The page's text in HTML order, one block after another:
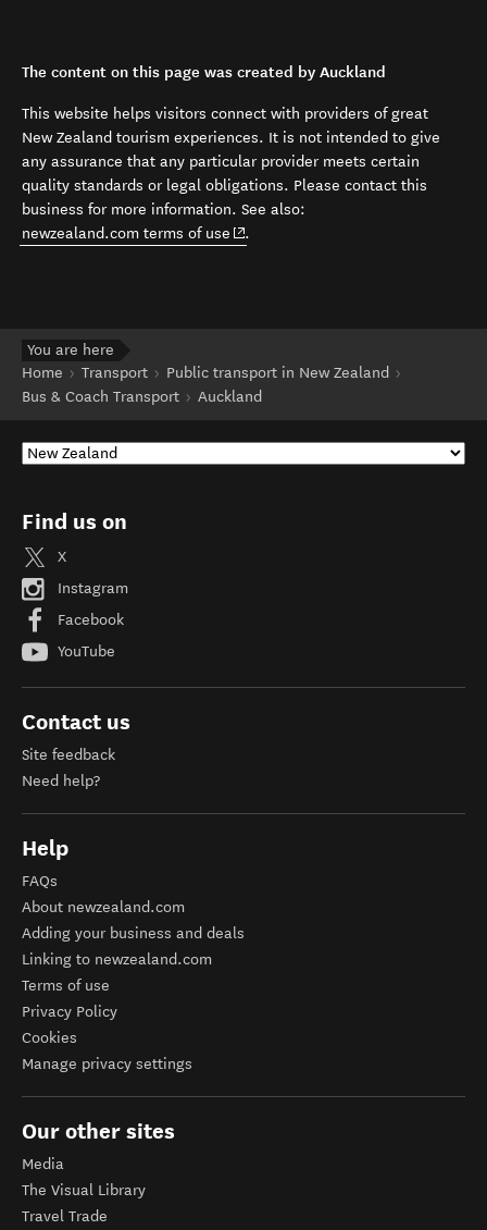
The content on this page was created by Auckland
This website helps visitors connect with providers of great
New Zealand tourism experiences. It is not intended to give
any assurance that any particular provider meets certain
quality standards or legal obligations. Please contact this
business for more information. See also:
newzealand.com terms of use (opens in new window)
.
You are here
Home
Transport
Public transport in New Zealand
Bus & Coach Transport
Auckland
Find us on
X
Instagram
Facebook
YouTube
Contact us
Site feedback
Need help?
Help
FAQs
About newzealand.com
Adding your business and deals
Linking to newzealand.com
Terms of use
Privacy Policy
Cookies
Manage privacy settings
Our other sites
Media
The Visual Library
Travel Trade